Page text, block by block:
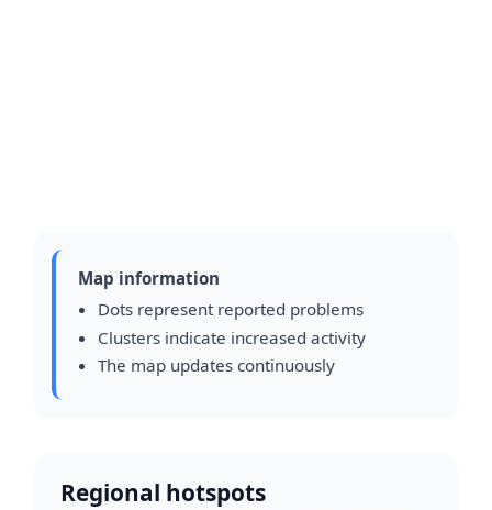
Map information
Dots represent reported problems
Clusters indicate increased activity
The map updates continuously
Regional hotspots